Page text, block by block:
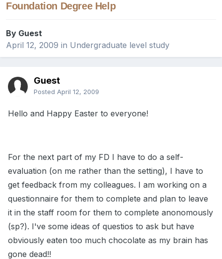
Foundation Degree Help
By Guest
April 12, 2009 in Undergraduate level study
Guest
Posted April 12, 2009
Hello and Happy Easter to everyone!
For the next part of my FD I have to do a self-
evaluation (on me rather than the setting), I have to
get feedback from my colleagues. I am working on a
questionnaire for them to complete and plan to leave
it in the staff room for them to complete anonomously
(sp?). I've some ideas of questios to ask but have
obviously eaten too much chocolate as my brain has
gone dead!!